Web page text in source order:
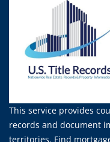
This service provides
records and document
territories. Find